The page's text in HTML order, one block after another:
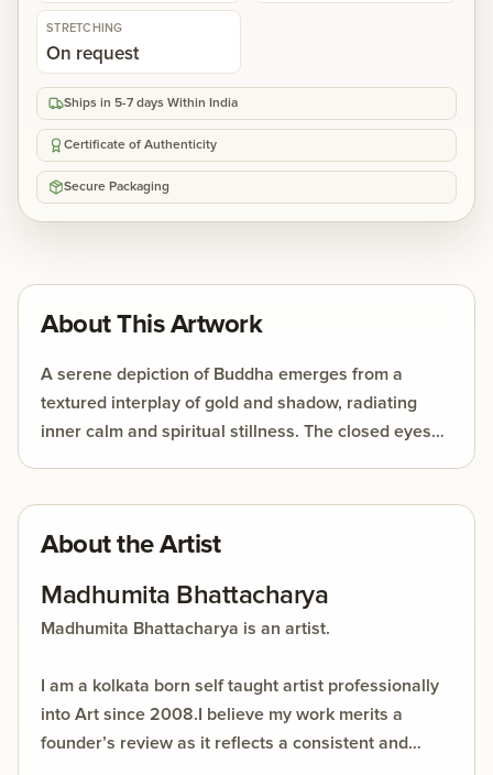
STRETCHING
On request
Ships in 5-7 days Within India
Certificate of Authenticity
Secure Packaging
About This Artwork
A serene depiction of Buddha emerges from a
textured interplay of gold and shadow, radiating
inner calm and spiritual stillness. The closed eyes
About the Artist
Madhumita Bhattacharya
Madhumita Bhattacharya is an artist.
I am a kolkata born self taught artist professionally
into Art since 2008.I believe my work merits a
founder’s review as it reflects a consistent and